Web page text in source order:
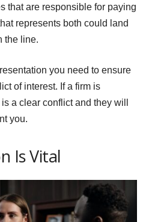
that are responsible for paying
represents both could land
the line.
you need to ensure
of interest. If a firm is
a clear conflict and they will
you.
Is Vital